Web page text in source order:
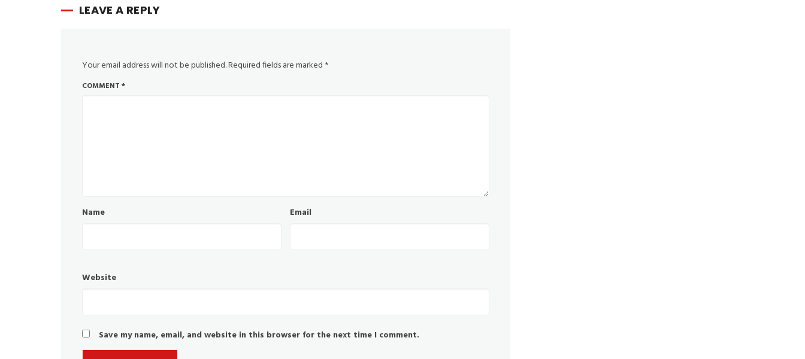
LEAVE A REPLY
Your email address will not be published.Required fields are marked *
COMMENT *
Name Email
Website
Save my name, email, and website in this browser for the next time I comment.